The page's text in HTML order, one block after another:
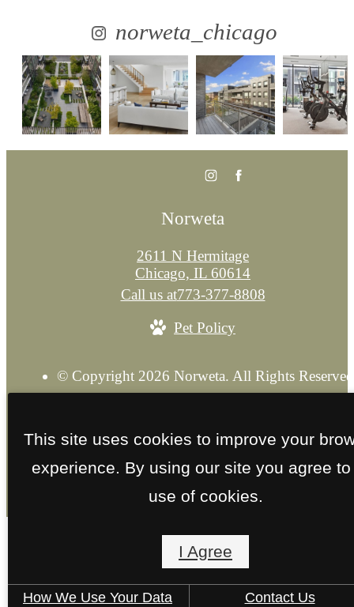
norweta_chicago
Norweta
2611 N Hermitage
Chicago, IL 60614
Call us at773-377-8808
Pet Policy
© Copyright 2026 Norweta. All Rights
This site uses cookies to improve your
experience. By using our site you agree to
use of cookies.
I Agree
How We Use Your Data Contact Us